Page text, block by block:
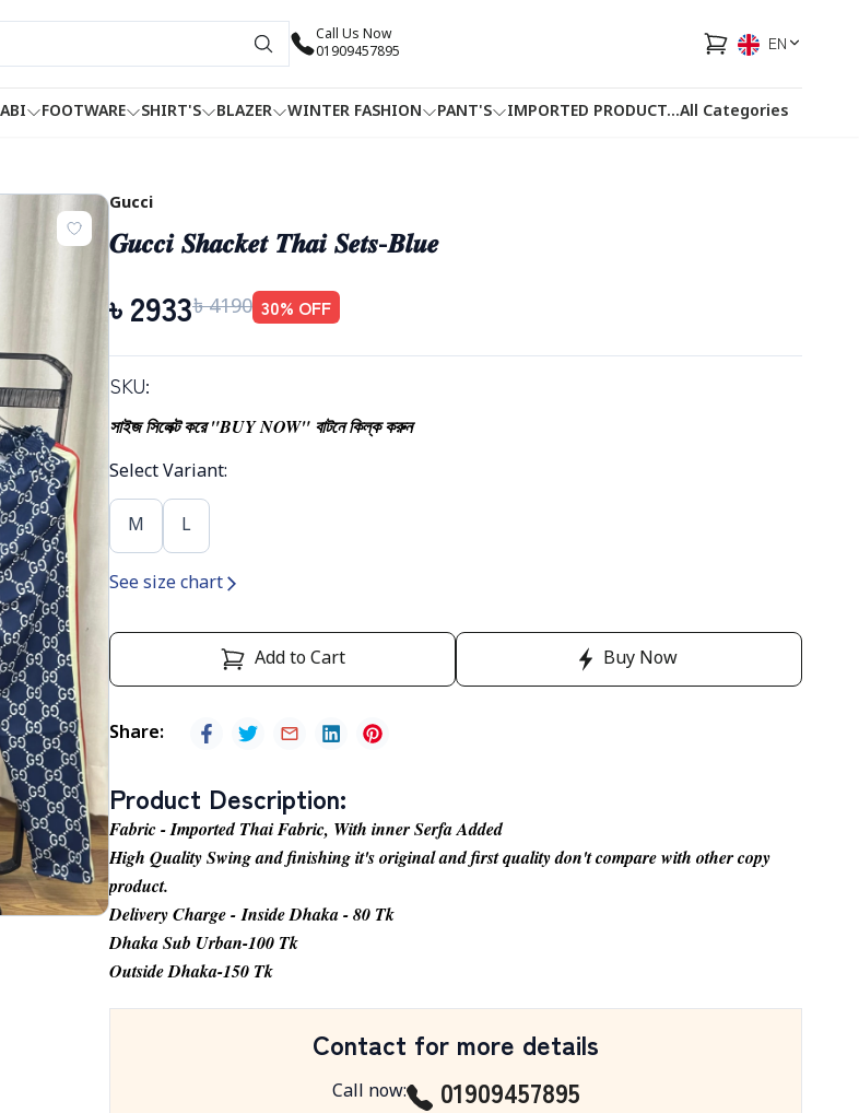
Call Us Now
01909457895
EN
FOOTWARE SHIRT'S BLAZER WINTER FASHION PANT'S IMPORTED PRODUCT HOTLINEFACEBOOK
...All Categories
Gucci
𝑮𝒖𝒄𝒄𝒊 𝑺𝒉𝒂𝒄𝒌𝒆𝒕 𝑻𝒉𝒂𝒊 𝑺𝒆𝒕𝒔-𝑩𝒍𝒖𝒆
৳ 2933৳ 4190 30% OFF
SKU:
সাইজ সিলেক্ট করে "BUY NOW" বাটনে কিল্ক করুন
Select Variant:
M L
See size chart
Add to Cart Buy Now
Share:
Product Description:
Fabric - Imported Thai Fabric, With inner Serfa Added
High Quality Swing and finishing it's original and first quality don't compare with other copy
product.
Delivery Charge - Inside Dhaka - 80 Tk
Dhaka Sub Urban-100 Tk
Outside Dhaka-150 Tk
Contact for more details
Call now: 01909457895